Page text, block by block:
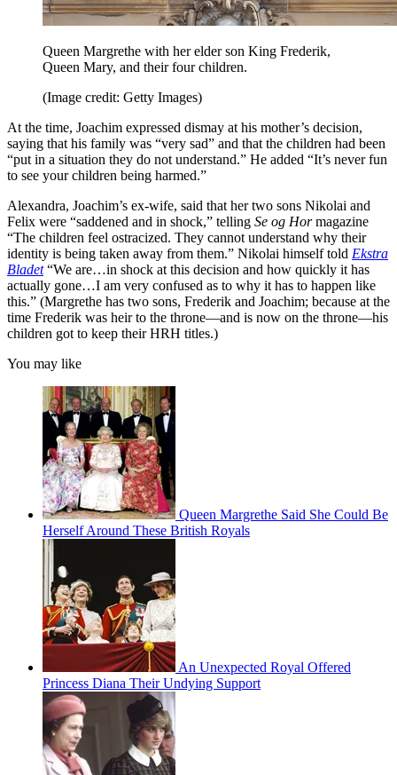
Queen Margrethe with her elder son King Frederik,
Queen Mary, and their four children.
(Image credit: Getty Images)
At the time, Joachim expressed dismay at his mother’s decision,
saying that his family was “very sad” and that the children had been
“put in a situation they do not understand.” He added “It’s never fun
to see your children being harmed.”
Alexandra, Joachim’s ex-wife, said that her two sons Nikolai and
Felix were “saddened and in shock,” telling Se og Hormagazine
“The children feel ostracized. They cannot understand why their
identity is being taken away from them.” Nikolai himself told Ekstra
Bladet“We are…in shock at this decision and how quickly it has
actually gone…I am very confused as to why it has to happen like
this.” (Margrethe has two sons, Frederik and Joachim; because at the
time Frederik was heir to the throne—and is now on the throne—his
children got to keep their HRH titles.)
You may like
Queen Margrethe Said She Could Be
Herself Around These British Royals
An Unexpected Royal Offered
Princess Diana Their Undying Support